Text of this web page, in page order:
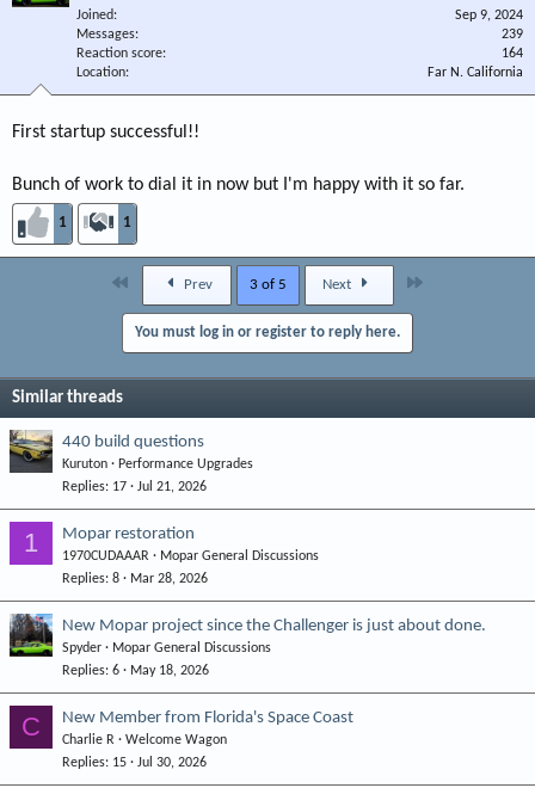
Joined
Sep 9, 2024
Messages
239
Reaction score
164
Location
Far N. California
First startup successful!!
Bunch of work to dial it in now but I'm happy with it so far.
1 1
Prev 3 of 5 Next
You must log in or register to reply here.
Similar threads
440 build questions
Kuruton
Performance Upgrades
Replies 17 Jul 21, 2026
1 Mopar restoration
1970CUDAAAR
Mopar General Discussions
Replies 8 Mar 28, 2026
New Mopar project since the Challenger is just about done.
Spyder
Mopar General Discussions
Replies 6 May 18, 2026
C New Member from Florida's Space Coast
Charlie R
Welcome Wagon
Replies 15 Jul 30, 2026